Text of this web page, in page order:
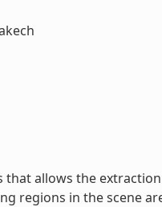
allows the
regions in the scene